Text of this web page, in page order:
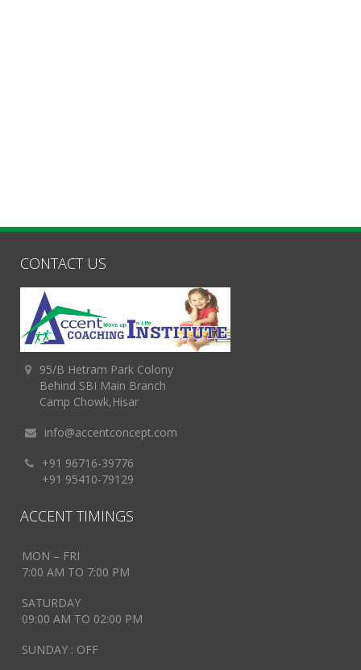
CONTACT US
95/B Hetram Park Colony
Behind SBI Main Branch
Camp Chowk,Hisar
info@accentconcept.com
+91 96716-39776
+91 95410-79129
ACCENT TIMINGS
MON – FRI
7:00 AM TO 7:00 PM
SATURDAY
09:00 AM TO 02:00 PM
SUNDAY : OFF